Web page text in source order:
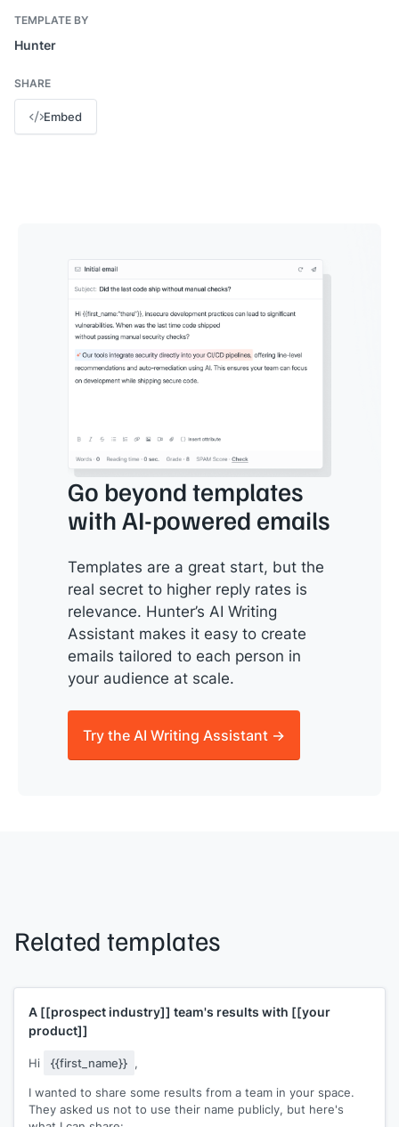
TEMPLATE BY
Hunter
SHARE
Embed
Go beyond templates
with AI-powered emails
Templates are a great start, but the
real secret to higher reply rates is
relevance. Hunter’s AI Writing
Assistant makes it easy to create
emails tailored to each person in
your audience at scale.
Try the AI Writing Assistant →
Related templates
A [[prospect industry]] team's results with [[your
product]]
Hi {{first_name}} ,
I wanted to share some results from a team in your space.
They asked us not to use their name publicly, but here's